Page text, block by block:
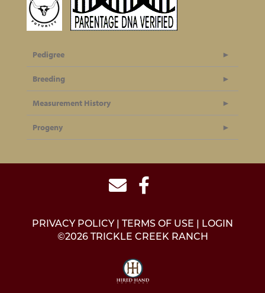
Pedigree
Breeding
Measurement History
Progeny
PRIVACY POLICY TERMS OF USE
LOGIN
©2026 TRICKLE CREEK RANCH